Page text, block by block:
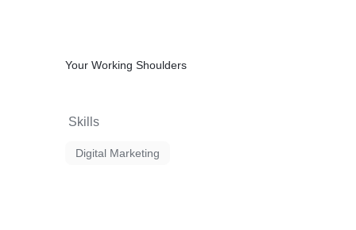
Your Working Shoulders
Skills
Digital Marketing